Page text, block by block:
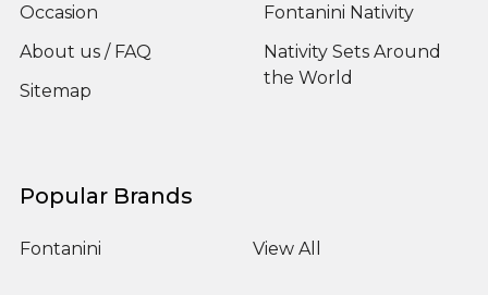
Occasion
About us / FAQ
Sitemap
Fontanini Nativity
Nativity Sets Around
the World
Popular Brands
Fontanini View All